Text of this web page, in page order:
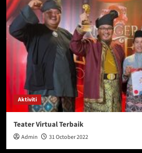
Aktiviti
Teater Virtual Terbaik
Admin 31 October 2022